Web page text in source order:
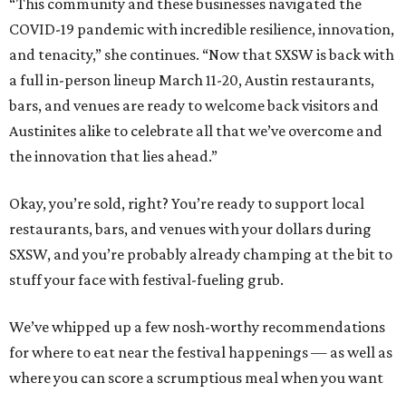
“This community and these businesses navigated the
COVID-19 pandemic with incredible resilience, innovation,
and tenacity,” she continues. “Now that SXSW is back with
a full in-person lineup March 11-20, Austin restaurants,
bars, and venues are ready to welcome back visitors and
Austinites alike to celebrate all that we’ve overcome and
the innovation that lies ahead.”
Okay, you’re sold, right? You’re ready to support local
restaurants, bars, and venues with your dollars during
SXSW, and you’re probably already champing at the bit to
stuff your face with festival-fueling grub.
We’ve whipped up a few nosh-worthy recommendations
for where to eat near the festival happenings — as well as
where you can score a scrumptious meal when you want